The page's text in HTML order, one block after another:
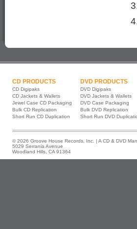
CD PRODUCTS
CD Digipaks
CD Jackets & Wallets
Jewel Case CD Packaging
Bulk CD Replication
Short Run CD Duplication
DVD PRODUCTS
DVD Digipaks
DVD Jackets & Wallets
DVD Case Packaging
Bulk DVD Replication
Short Run DVD
© 2026 Groove House Records, Inc. | A CD & DVD
5029 Serrania Avenue
Woodland Hills, CA 91364